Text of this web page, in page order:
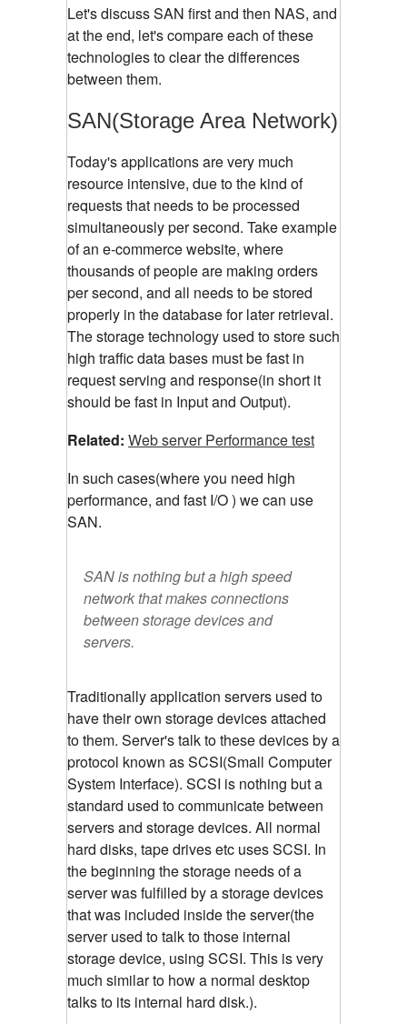
Let's discuss SAN first and then NAS, and
at the end, let's compare each of these
technologies to clear the differences
between them.
SAN(Storage Area Network)
Today's applications are very much
resource intensive, due to the kind of
requests that needs to be processed
simultaneously per second. Take example
of an e-commerce website, where
thousands of people are making orders
per second, and all needs to be stored
properly in the database for later retrieval.
The storage technology used to store such
high traffic data bases must be fast in
request serving and response(in short it
should be fast in Input and Output).
Related: Web server Performance test
In such cases(where you need high
performance, and fast I/O ) we can use
SAN.
SAN is nothing but a high speed
network that makes connections
between storage devices and
servers.
Traditionally application servers used to
have their own storage devices attached
to them. Server's talk to these devices by a
protocol known as SCSI(Small Computer
System Interface). SCSI is nothing but a
standard used to communicate between
servers and storage devices. All normal
hard disks, tape drives etc uses SCSI. In
the beginning the storage needs of a
server was fulfilled by a storage devices
that was included inside the server(the
server used to talk to those internal
storage device, using SCSI. This is very
much similar to how a normal desktop
talks to its internal hard disk.).